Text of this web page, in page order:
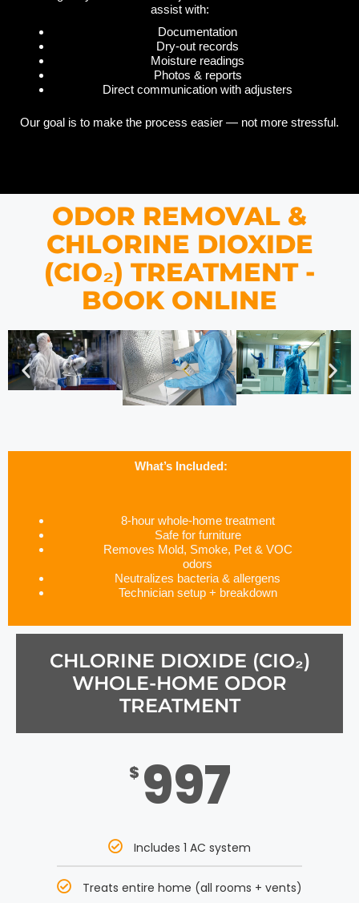
assist with:
Documentation
Dry-out records
Moisture readings
Photos & reports
Direct communication with adjusters
Our goal is to make the process easier — not more stressful.
ODOR REMOVAL &
CHLORINE DIOXIDE
(CIO₂) TREATMENT -
BOOK ONLINE
What’s Included:
8-hour whole-home treatment
Safe for furniture
Removes Mold, Smoke, Pet & VOC
odors
Neutralizes bacteria & allergens
Technician setup + breakdown
CHLORINE DIOXIDE (CIO₂)
WHOLE-HOME ODOR
TREATMENT
$ 997
Includes 1 AC system
Treats entire home (all rooms + vents)